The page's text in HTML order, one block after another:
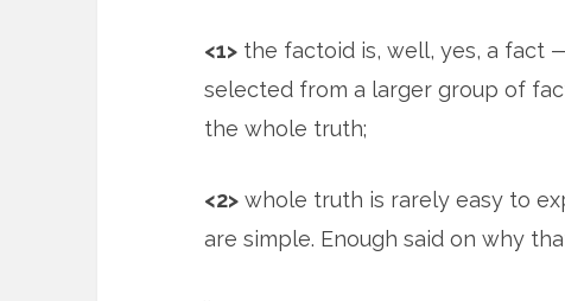
<1> the factoid is, well, yes, a fact
selected from a larger group of
the whole truth;
<2> whole truth is rarely easy to
are simple. Enough said on why